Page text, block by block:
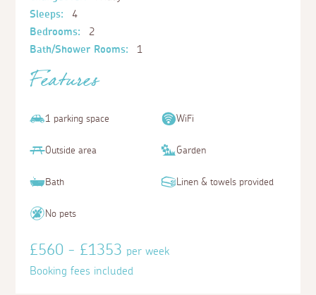
Sleeps:
4
Bedrooms:
2
Bath/Shower Rooms:
1
Features
1 parking space WiFi
Outside area Garden
Bath Linen & towels provided
No pets
£560 - £1353per week
Booking fees included